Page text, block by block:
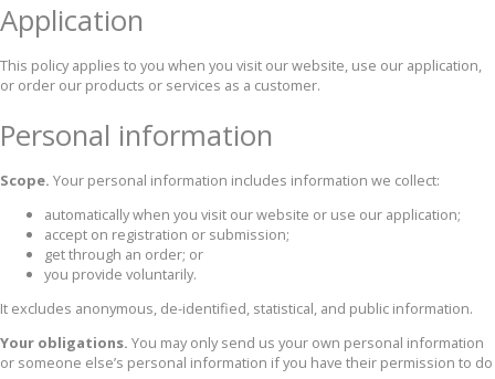
Application
This policy applies to you when you visit our website, use our application,
or order our products or services as a customer.
Personal information
Scope. Your personal information includes information we collect:
automatically when you visit our website or use our application;
accept on registration or submission;
get through an order; or
you provide voluntarily.
It excludes anonymous, de-identified, statistical, and public information.
Your obligations. You may only send us your own personal information
or someone else’s personal information if you have their permission to do